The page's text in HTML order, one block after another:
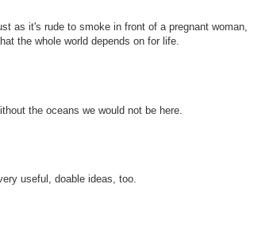
as it's rude to smoke in front of a pregnant woman,
the whole world depends on for life.
the oceans we would not be here.
useful, doable ideas, too.